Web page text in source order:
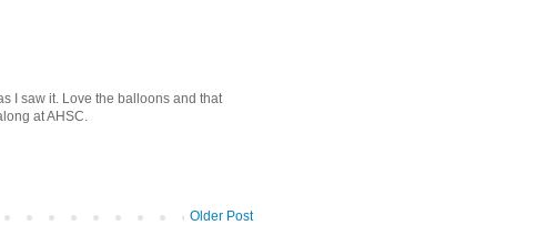
I saw it. Love the balloons and that
at AHSC.
Older Post